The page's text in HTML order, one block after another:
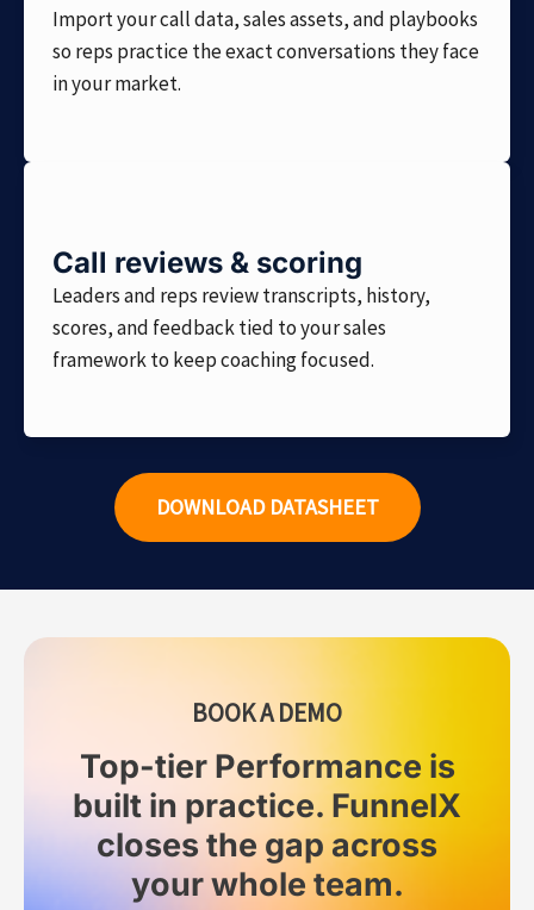
Import your call data, sales assets, and playbooks
so reps practice the exact conversations they face
in your market.
Call reviews & scoring
Leaders and reps review transcripts, history,
scores, and feedback tied to your sales
framework to keep coaching focused.
DOWNLOAD DATASHEET
BOOK A DEMO
Top-tier Performance is
built in practice. FunnelX
closes the gap across
your whole team.